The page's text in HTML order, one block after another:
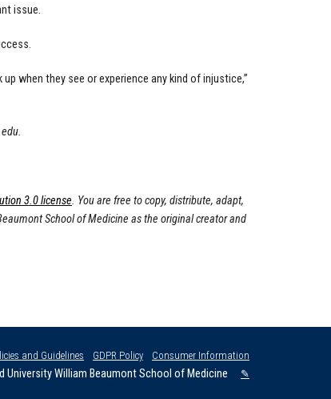
issue.
when they see or experience any kind of injustice,”
.
3.0 license. You are free to copy, distribute, adapt,
School of Medicine as the original creator and
and Guidelines GDPR Policy Consumer Information
University William Beaumont School of Medicine ✎